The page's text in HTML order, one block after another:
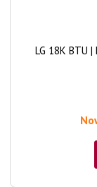
LG 18K BTU